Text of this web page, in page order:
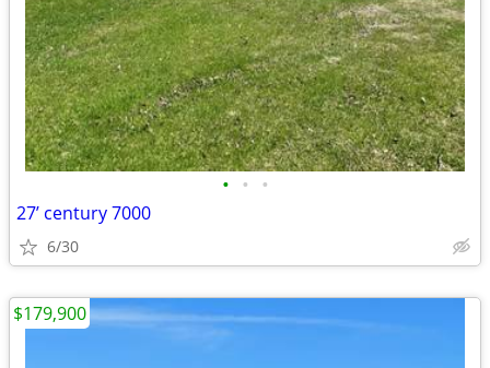
• • •
27’ century 7000
6/30
$179,900